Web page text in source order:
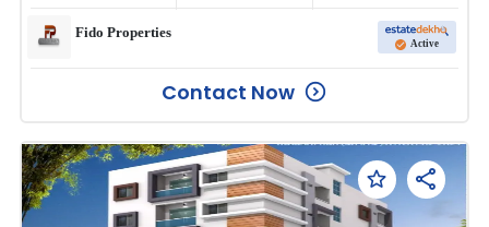
Fido Properties
Active
Contact Now